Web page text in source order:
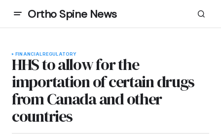
Ortho Spine News
FINANCIALREGULATORY
HHS to allow for the
importation of certain drugs
from Canada and other
countries